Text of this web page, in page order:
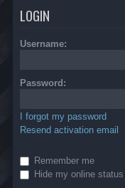
LOGIN
Username:
Password:
I forgot my password
Resend activation email
Remember me
Hide my online